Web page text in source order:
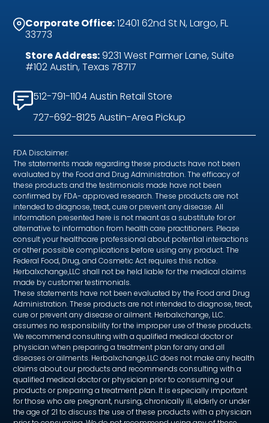
Corporate Office:12401 62nd St N, Largo, FL
33773
Store Address:9231 West Parmer Lane, Suite
#102 Austin, Texas 78717
512-791-1104 Austin Retail Store
727-692-8125 Austin-Area Pickup
FDA Disclaimer:
The statements made regarding these products have not been
evaluated by the Food and Drug Administration. The efficacy of
these products and the testimonials made have not been
confirmed by FDA- approved research. These products are not
intended to diagnose, treat, cure or prevent any disease. All
information presented here is not meant as a substitute for or
alternative to information from health care practitioners. Please
consult your healthcare professional about potential interactions
or other possible complications before using any product. The
Federal Food, Drug, and Cosmetic Act requires this notice.
Herbalxchange,LLC shall not be held liable for the medical claims
made by customer testimonials.
These statements have not been evaluated by the Food and Drug
Administration. These products are not intended to diagnose, treat,
cure or prevent any disease or ailment. Herbalxchange, LLC.
assumes no responsibility for the improper use of these products.
We recommend consulting with a qualified medical doctor or
physician when preparing a treatment plan for any and all
diseases or ailments. Herbalxchange,LLC does not make any health
claims about our products and recommends consulting with a
qualified medical doctor or physician prior to consuming our
products or preparing a treatment plan. It is especially important
for those who are pregnant, nursing, chronically ill, elderly or under
the age of 21 to discuss the use of these products with a physician